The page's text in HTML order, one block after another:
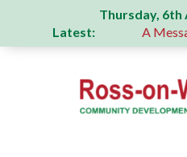
Thursday, 6th
Latest:
donation A